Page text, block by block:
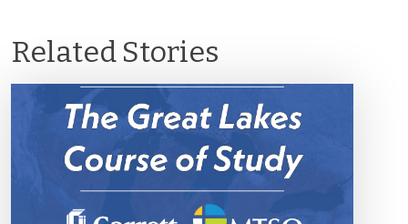
Related Stories